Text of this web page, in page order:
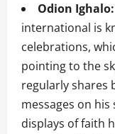
Odion Ighalo:
international is
celebrations,
pointing to the
regularly shares
messages on
displays of faith